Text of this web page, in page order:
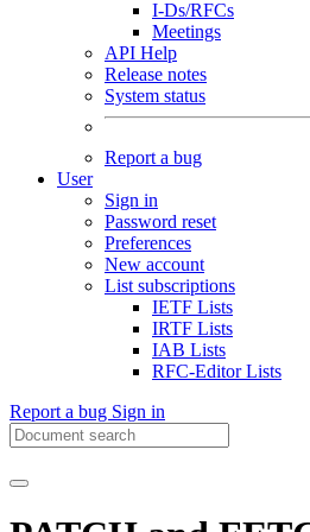
I-Ds/RFCs
Meetings
API Help
Release notes
System status
Report a bug
User
Sign in
Password reset
Preferences
New account
List subscriptions
IETF Lists
IRTF Lists
IAB Lists
RFC-Editor Lists
Report a bug Sign in